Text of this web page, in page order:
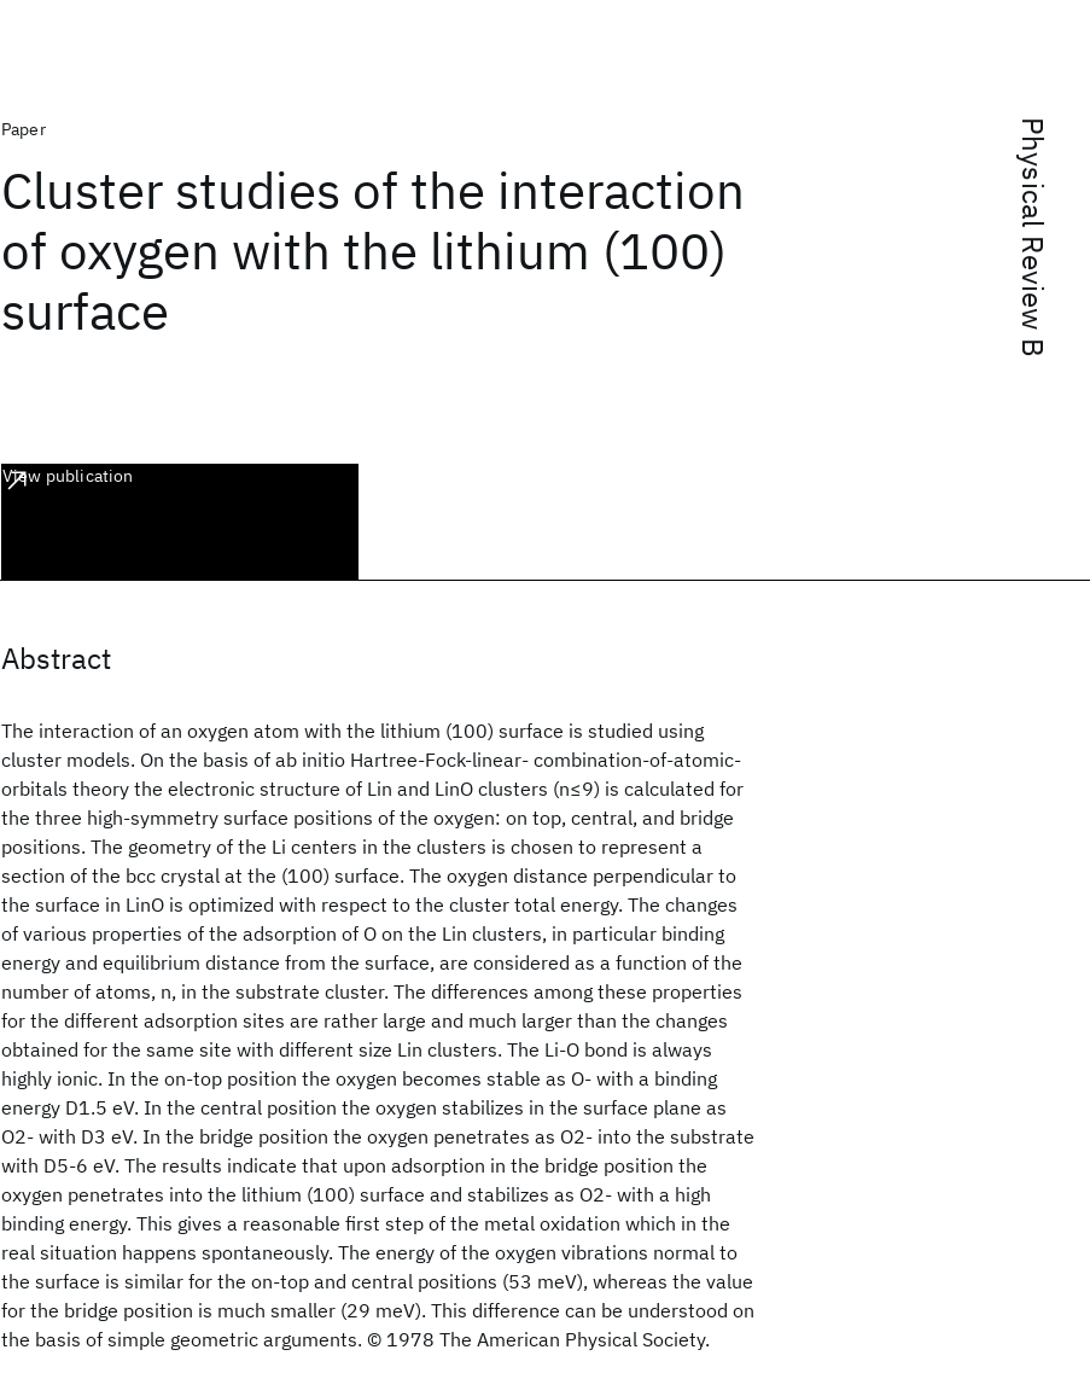
Physical Review B
Paper
Cluster studies of the interaction
of oxygen with the lithium (100)
surface
View publication
Abstract
The interaction of an oxygen atom with the lithium (100) surface is studied using
cluster models. On the basis of ab initio Hartree-Fock-linear- combination-of-atomic-
orbitals theory the electronic structure of Lin and LinO clusters (n≤9) is calculated for
the three high-symmetry surface positions of the oxygen: on top, central, and bridge
positions. The geometry of the Li centers in the clusters is chosen to represent a
section of the bcc crystal at the (100) surface. The oxygen distance perpendicular to
the surface in LinO is optimized with respect to the cluster total energy. The changes
of various properties of the adsorption of O on the Lin clusters, in particular binding
energy and equilibrium distance from the surface, are considered as a function of the
number of atoms, n, in the substrate cluster. The differences among these properties
for the different adsorption sites are rather large and much larger than the changes
obtained for the same site with different size Lin clusters. The Li-O bond is always
highly ionic. In the on-top position the oxygen becomes stable as O- with a binding
energy D1.5 eV. In the central position the oxygen stabilizes in the surface plane as
O2- with D3 eV. In the bridge position the oxygen penetrates as O2- into the substrate
with D5-6 eV. The results indicate that upon adsorption in the bridge position the
oxygen penetrates into the lithium (100) surface and stabilizes as O2- with a high
binding energy. This gives a reasonable first step of the metal oxidation which in the
real situation happens spontaneously. The energy of the oxygen vibrations normal to
the surface is similar for the on-top and central positions (53 meV), whereas the value
for the bridge position is much smaller (29 meV). This difference can be understood on
the basis of simple geometric arguments. © 1978 The American Physical Society.